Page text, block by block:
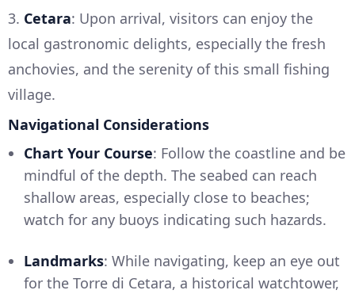
3. Cetara: Upon arrival, visitors can enjoy the
local gastronomic delights, especially the fresh
anchovies, and the serenity of this small fishing
village.
Navigational Considerations
Chart Your Course: Follow the coastline and be
mindful of the depth. The seabed can reach
shallow areas, especially close to beaches;
watch for any buoys indicating such hazards.
Landmarks: While navigating, keep an eye out
for the Torre di Cetara, a historical watchtower,